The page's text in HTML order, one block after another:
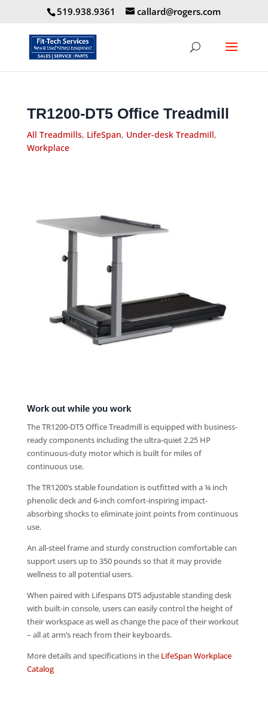
519.938.9361 callard@rogers.com
TR1200-DT5 Office Treadmill
All Treadmills, LifeSpan, Under-desk Treadmill,
Workplace
Work out while you work
The TR1200-DT5 Office Treadmill is equipped with business-
ready components including the ultra-quiet 2.25 HP
continuous-duty motor which is built for miles of
continuous use.
The TR1200’s stable foundation is outfitted with a ¾ inch
phenolic deck and 6-inch comfort-inspiring impact-
absorbing shocks to eliminate joint points from continuous
use.
An all-steel frame and sturdy construction comfortable can
support users up to 350 pounds so that it may provide
wellness to all potential users.
When paired with Lifespans DT5 adjustable standing desk
with built-in console, users can easily control the height of
their workspace as well as change the pace of their workout
– all at arm’s reach from their keyboards.
More details and specifications in the LifeSpan Workplace
Catalog